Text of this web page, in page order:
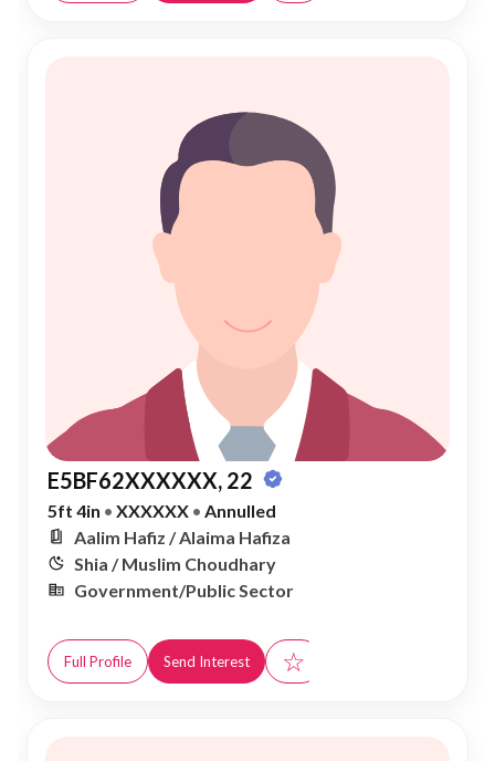
E5BF62XXXXXX, 22
5ft 4in • XXXXXX • Annulled
Aalim Hafiz / Alaima Hafiza
Shia / Muslim Choudhary
Government/Public Sector
Full Profile Send Interest ☆